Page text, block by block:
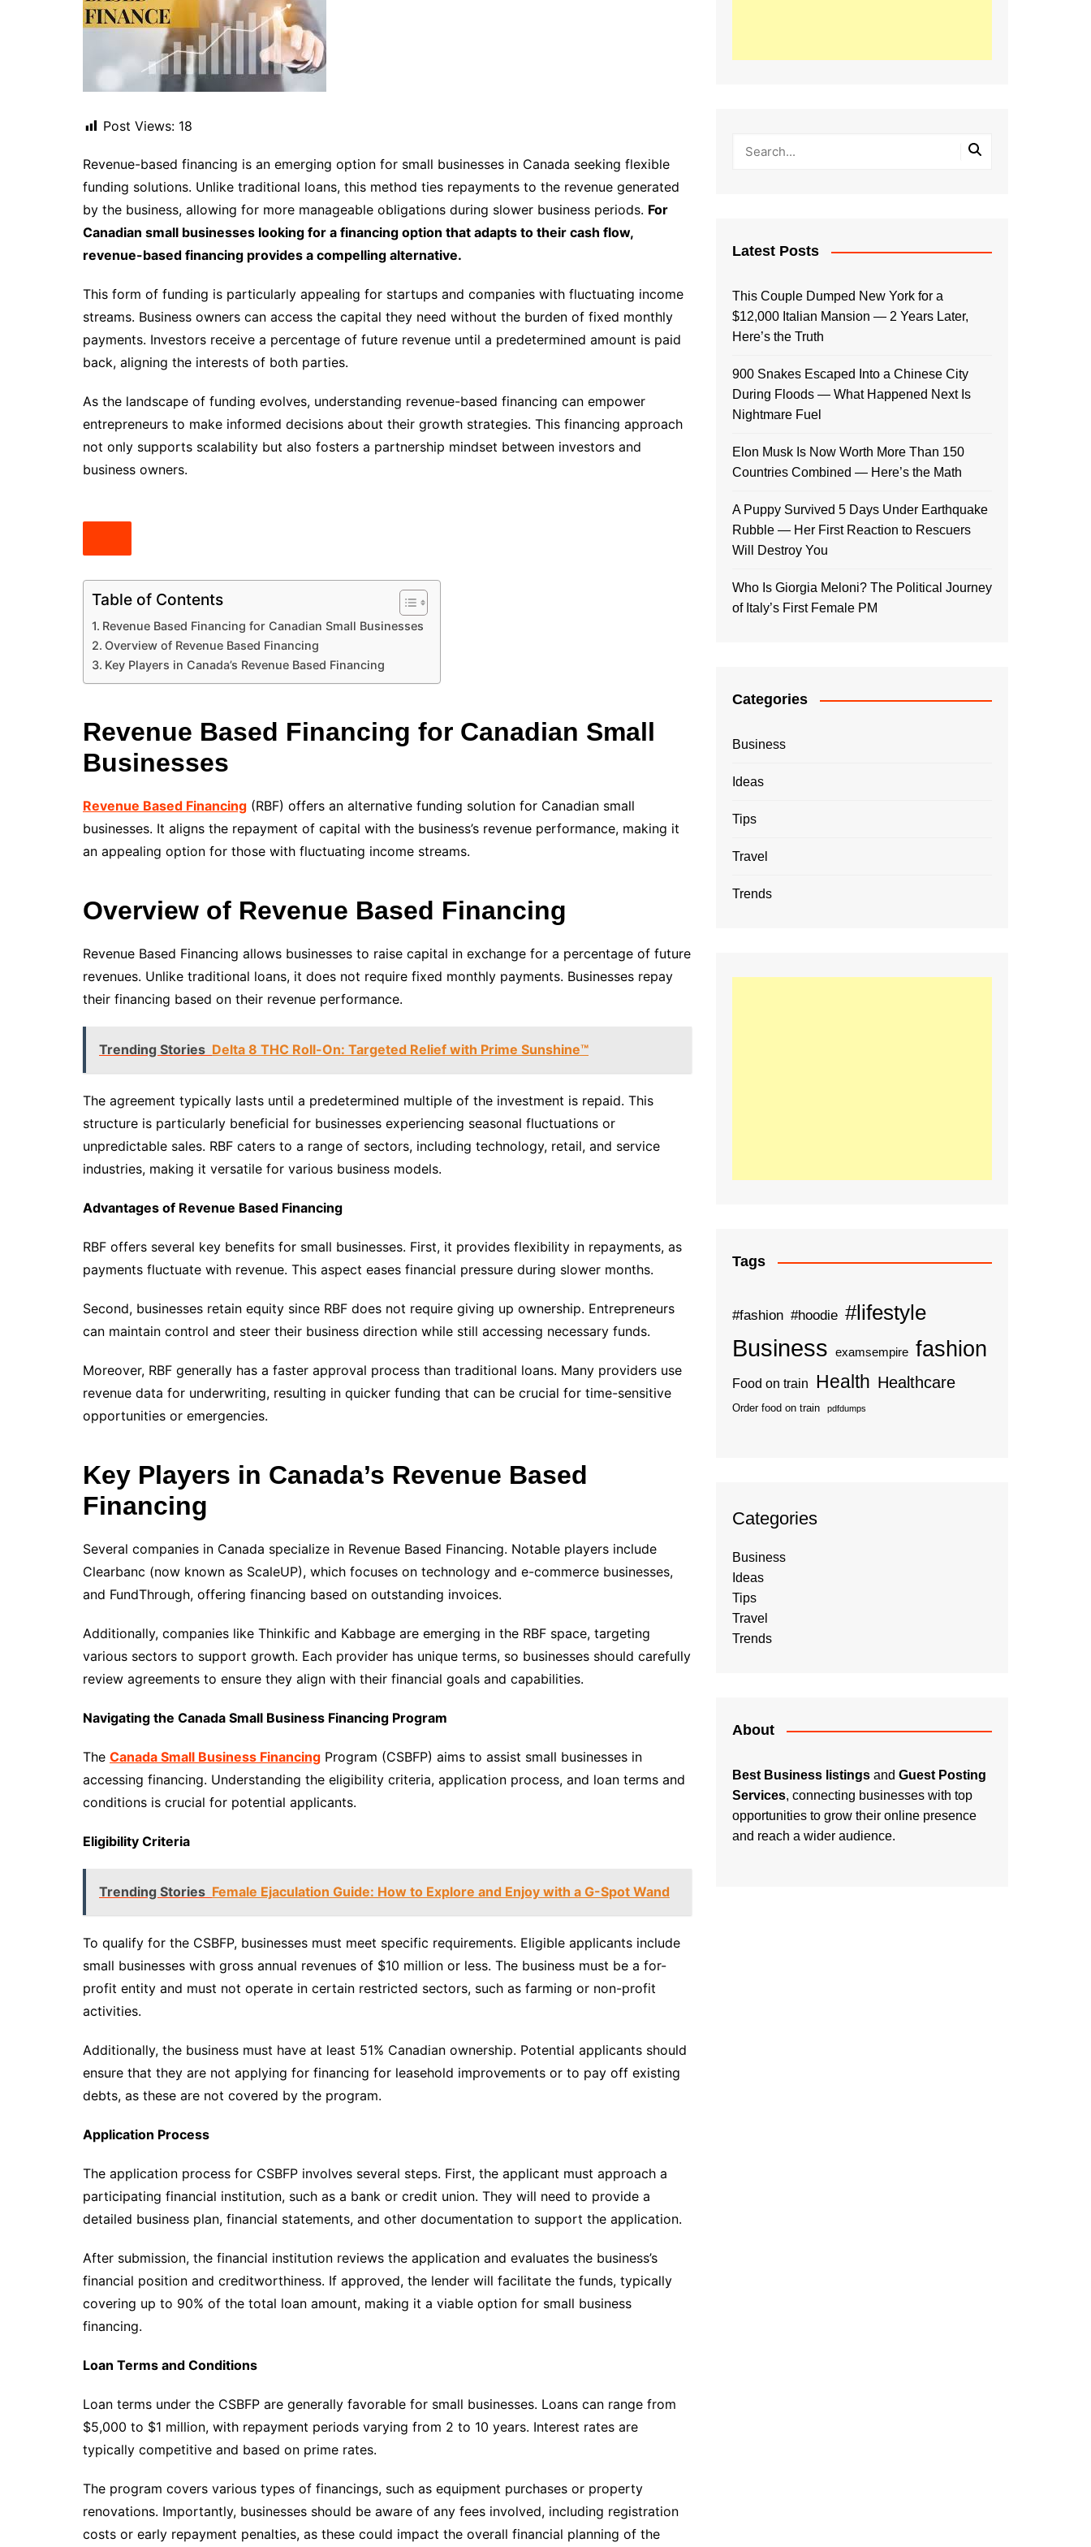
Post Views: 18
Revenue-based financing is an emerging option for small businesses in Canada seeking flexible
funding solutions. Unlike traditional loans, this method ties repayments to the revenue generated
by the business, allowing for more manageable obligations during slower business periods. For
Canadian small businesses looking for a financing option that adapts to their cash flow,
revenue-based financing provides a compelling alternative.
This form of funding is particularly appealing for startups and companies with fluctuating income
streams. Business owners can access the capital they need without the burden of fixed monthly
payments. Investors receive a percentage of future revenue until a predetermined amount is paid
back, aligning the interests of both parties.
As the landscape of funding evolves, understanding revenue-based financing can empower
entrepreneurs to make informed decisions about their growth strategies. This financing approach
not only supports scalability but also fosters a partnership mindset between investors and
business owners.
Table of Contents
Revenue Based Financing for Canadian Small Businesses
Overview of Revenue Based Financing
Key Players in Canada’s Revenue Based Financing
Revenue Based Financing for Canadian Small
Businesses
Revenue Based Financing (RBF) offers an alternative funding solution for Canadian small
businesses. It aligns the repayment of capital with the business’s revenue performance, making it
an appealing option for those with fluctuating income streams.
Overview of Revenue Based Financing
Revenue Based Financing allows businesses to raise capital in exchange for a percentage of future
revenues. Unlike traditional loans, it does not require fixed monthly payments. Businesses repay
their financing based on their revenue performance.
Trending Stories Delta 8 THC Roll-On: Targeted Relief with Prime Sunshine™
The agreement typically lasts until a predetermined multiple of the investment is repaid. This
structure is particularly beneficial for businesses experiencing seasonal fluctuations or
unpredictable sales. RBF caters to a range of sectors, including technology, retail, and service
industries, making it versatile for various business models.
Advantages of Revenue Based Financing
RBF offers several key benefits for small businesses. First, it provides flexibility in repayments, as
payments fluctuate with revenue. This aspect eases financial pressure during slower months.
Second, businesses retain equity since RBF does not require giving up ownership. Entrepreneurs
can maintain control and steer their business direction while still accessing necessary funds.
Moreover, RBF generally has a faster approval process than traditional loans. Many providers use
revenue data for underwriting, resulting in quicker funding that can be crucial for time-sensitive
opportunities or emergencies.
Key Players in Canada’s Revenue Based
Financing
Several companies in Canada specialize in Revenue Based Financing. Notable players include
Clearbanc (now known as ScaleUP), which focuses on technology and e-commerce businesses,
and FundThrough, offering financing based on outstanding invoices.
Additionally, companies like Thinkific and Kabbage are emerging in the RBF space, targeting
various sectors to support growth. Each provider has unique terms, so businesses should carefully
review agreements to ensure they align with their financial goals and capabilities.
Navigating the Canada Small Business Financing Program
The Canada Small Business Financing Program (CSBFP) aims to assist small businesses in
accessing financing. Understanding the eligibility criteria, application process, and loan terms and
conditions is crucial for potential applicants.
Eligibility Criteria
Trending Stories Female Ejaculation Guide: How to Explore and Enjoy with a G-Spot Wand
To qualify for the CSBFP, businesses must meet specific requirements. Eligible applicants include
small businesses with gross annual revenues of $10 million or less. The business must be a for-
profit entity and must not operate in certain restricted sectors, such as farming or non-profit
activities.
Additionally, the business must have at least 51% Canadian ownership. Potential applicants should
ensure that they are not applying for financing for leasehold improvements or to pay off existing
debts, as these are not covered by the program.
Application Process
The application process for CSBFP involves several steps. First, the applicant must approach a
participating financial institution, such as a bank or credit union. They will need to provide a
detailed business plan, financial statements, and other documentation to support the application.
After submission, the financial institution reviews the application and evaluates the business’s
financial position and creditworthiness. If approved, the lender will facilitate the funds, typically
covering up to 90% of the total loan amount, making it a viable option for small business
financing.
Loan Terms and Conditions
Loan terms under the CSBFP are generally favorable for small businesses. Loans can range from
$5,000 to $1 million, with repayment periods varying from 2 to 10 years. Interest rates are
typically competitive and based on prime rates.
The program covers various types of financings, such as equipment purchases or property
renovations. Importantly, businesses should be aware of any fees involved, including registration
costs or early repayment penalties, as these could impact the overall financial planning of the
Latest Posts
This Couple Dumped New York for a
$12,000 Italian Mansion — 2 Years Later,
Here’s the Truth
900 Snakes Escaped Into a Chinese City
During Floods — What Happened Next Is
Nightmare Fuel
Elon Musk Is Now Worth More Than 150
Countries Combined — Here’s the Math
A Puppy Survived 5 Days Under Earthquake
Rubble — Her First Reaction to Rescuers
Will Destroy You
Who Is Giorgia Meloni? The Political Journey
of Italy’s First Female PM
Categories
Business
Ideas
Tips
Travel
Trends
Tags
#fashion #hoodie #lifestyle
Business examsempire fashion
Food on train Health Healthcare
Order food on train pdfdumps
Categories
Business
Ideas
Tips
Travel
Trends
About
Best Business listings and Guest Posting
Services, connecting businesses with top
opportunities to grow their online presence
and reach a wider audience.